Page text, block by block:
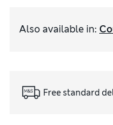
Also available in:
Free standard